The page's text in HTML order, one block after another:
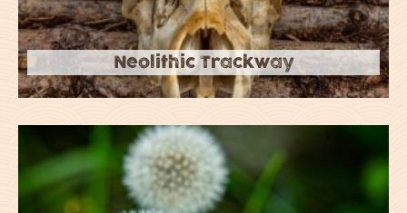
Neolithic Trackway